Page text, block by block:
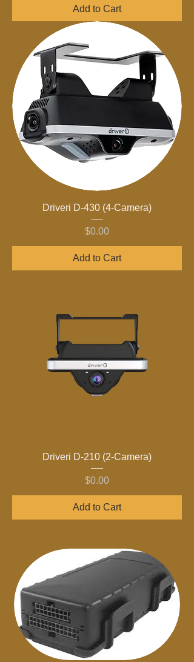
Add to Cart
Driveri D-430 (4-Camera)
Price
$0.00
Add to Cart
Driveri D-210 (2-Camera)
Price
$0.00
Add to Cart